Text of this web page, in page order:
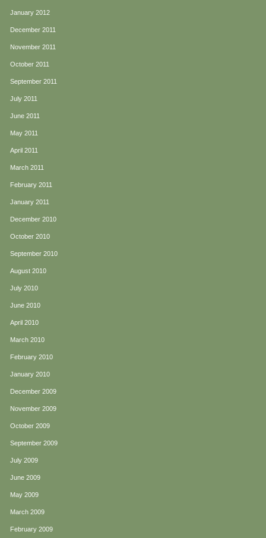
January 2012
December 2011
November 2011
October 2011
September 2011
July 2011
June 2011
May 2011
April 2011
March 2011
February 2011
January 2011
December 2010
October 2010
September 2010
August 2010
July 2010
June 2010
April 2010
March 2010
February 2010
January 2010
December 2009
November 2009
October 2009
September 2009
July 2009
June 2009
May 2009
March 2009
February 2009